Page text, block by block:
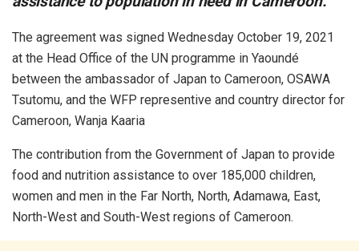
The agreement was signed Wednesday October 19, 2021
at the Head Office of the UN programme in Yaoundé
between the ambassador of Japan to Cameroon, OSAWA
Tsutomu, and the WFP representive and country director for
Cameroon, Wanja Kaaria
The contribution from the Government of Japan to provide
food and nutrition assistance to over 185,000 children,
women and men in the Far North, North, Adamawa, East,
North-West and South-West regions of Cameroon.